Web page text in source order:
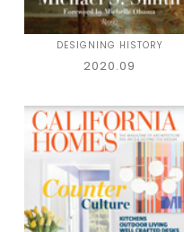
DESIGNING HISTORY
2020.09